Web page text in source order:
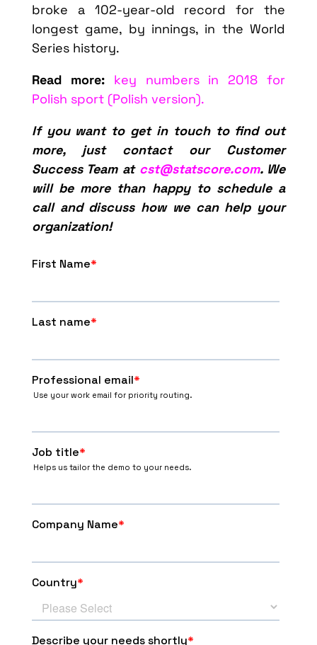
broke a 102-year-old record for the
longest game, by innings, in the World
Series history.
Read more:
key numbers in 2018 for
Polish sport (Polish version).
If you want to get in touch to find out
more, just contact our Customer
Success Team at cst@statscore.com. We
will be more than happy to schedule a
call and discuss how we can help your
organization!